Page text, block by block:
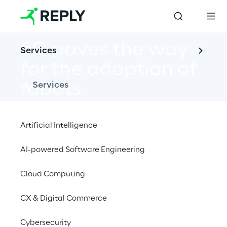
Services
Services
Artificial Intelligence
AI-powered Software Engineering
Cloud Computing
CX & Digital Commerce
Cybersecurity
5G paves the way
robots
Discover Reply's end-to-end support in the